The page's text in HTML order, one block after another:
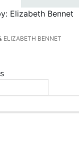
Elizabeth Bennet
ELIZABETH BENNET